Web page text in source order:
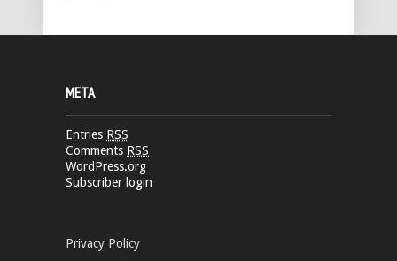
META
Entries RSS
Comments RSS
WordPress.org
Subscriber login
Privacy Policy